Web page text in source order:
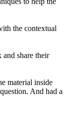
the contextual
and share their
material inside
And had a